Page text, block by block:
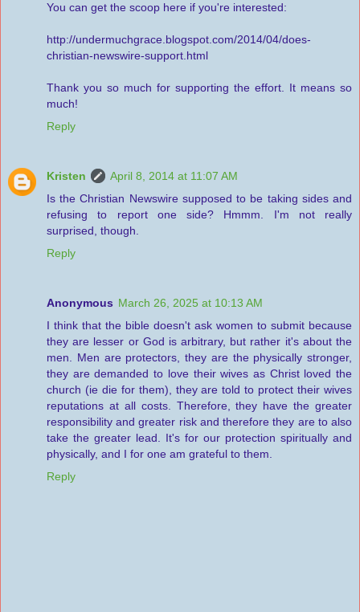
You can get the scoop here if you're interested:
http://undermuchgrace.blogspot.com/2014/04/does-
christian-newswire-support.html
Thank you so much for supporting the effort. It means so
much!
Reply
Kristen
April 8, 2014 at 11:07 AM
Is the Christian Newswire supposed to be taking sides and
refusing to report one side? Hmmm. I'm not really
surprised, though.
Reply
Anonymous March 26, 2025 at 10:13 AM
I think that the bible doesn't ask women to submit because
they are lesser or God is arbitrary, but rather it's about the
men. Men are protectors, they are the physically stronger,
they are demanded to love their wives as Christ loved the
church (ie die for them), they are told to protect their wives
reputations at all costs. Therefore, they have the greater
responsibility and greater risk and therefore they are to also
take the greater lead. It's for our protection spiritually and
physically, and I for one am grateful to them.
Reply